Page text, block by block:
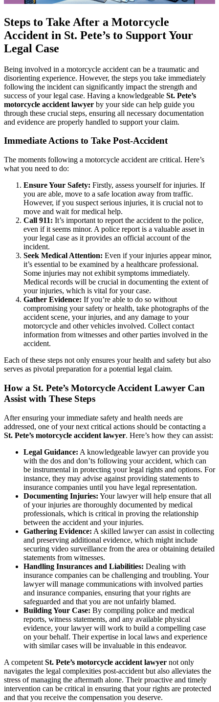
Steps to Take After a Motorcycle
Accident in St. Pete’s to Support Your
Legal Case
Being involved in a motorcycle accident can be a traumatic and
disorienting experience. However, the steps you take immediately
following the incident can significantly impact the strength and
success of your legal case. Having a knowledgeable St. Pete’s
motorcycle accident lawyer by your side can help guide you
through these crucial steps, ensuring all necessary documentation
and evidence are properly handled to support your claim.
Immediate Actions to Take Post-Accident
The moments following a motorcycle accident are critical. Here’s
what you need to do:
Ensure Your Safety: Firstly, assess yourself for injuries. If
you are able, move to a safe location away from traffic.
However, if you suspect serious injuries, it is crucial not to
move and wait for medical help.
Call 911: It’s important to report the accident to the police,
even if it seems minor. A police report is a valuable asset in
your legal case as it provides an official account of the
incident.
Seek Medical Attention: Even if your injuries appear minor,
it’s essential to be examined by a healthcare professional.
Some injuries may not exhibit symptoms immediately.
Medical records will be crucial in documenting the extent of
your injuries, which is vital for your case.
Gather Evidence: If you’re able to do so without
compromising your safety or health, take photographs of the
accident scene, your injuries, and any damage to your
motorcycle and other vehicles involved. Collect contact
information from witnesses and other parties involved in the
accident.
Each of these steps not only ensures your health and safety but also
serves as pivotal preparation for a potential legal claim.
How a St. Pete’s Motorcycle Accident Lawyer Can
Assist with These Steps
After ensuring your immediate safety and health needs are
addressed, one of your next critical actions should be contacting a
St. Pete’s motorcycle accident lawyer. Here’s how they can assist:
Legal Guidance: A knowledgeable lawyer can provide you
with the dos and don’ts following your accident, which can
be instrumental in protecting your legal rights and options. For
instance, they may advise against providing statements to
insurance companies until you have legal representation.
Documenting Injuries: Your lawyer will help ensure that all
of your injuries are thoroughly documented by medical
professionals, which is critical in proving the relationship
between the accident and your injuries.
Gathering Evidence: A skilled lawyer can assist in collecting
and preserving additional evidence, which might include
securing video surveillance from the area or obtaining detailed
statements from witnesses.
Handling Insurances and Liabilities: Dealing with
insurance companies can be challenging and troubling. Your
lawyer will manage communications with involved parties
and insurance companies, ensuring that your rights are
safeguarded and that you are not unfairly blamed.
Building Your Case: By compiling police and medical
reports, witness statements, and any available physical
evidence, your lawyer will work to build a compelling case
on your behalf. Their expertise in local laws and experience
with similar cases will be invaluable in this endeavor.
A competent St. Pete’s motorcycle accident lawyer not only
navigates the legal complexities post-accident but also alleviates the
stress of managing the aftermath alone. Their proactive and timely
intervention can be critical in ensuring that your rights are protected
and that you receive the compensation you deserve.